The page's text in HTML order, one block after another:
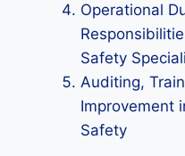
Operational
Safety
Auditing,
Improvement
Safety